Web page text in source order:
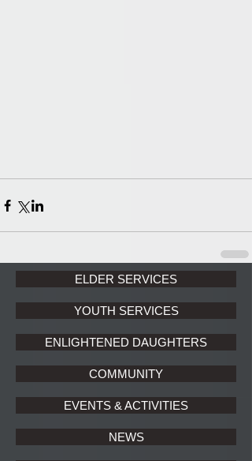
ELDER SERVICES
YOUTH SERVICES
ENLIGHTENED DAUGHTERS
COMMUNITY
EVENTS & ACTIVITIES
NEWS